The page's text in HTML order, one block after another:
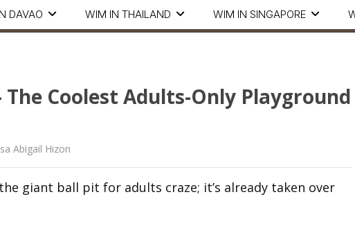
DAVAO WIM IN THAILAND WIM IN SINGAPORE
The Coolest Adults-Only Playground
Abigail Hizon
giant ball pit for adults craze; it’s already taken over